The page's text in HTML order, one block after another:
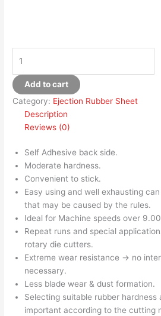
Add to cart
Category: Ejection Rubber Sheet
Description
Reviews (0)
Self Adhesive back side.
Moderate hardness.
Convenient to stick.
Easy using and well exhausting
that may be caused by the rules.
Ideal for Machine speeds over
Repeat runs and special
rotary die cutters.
Extreme wear resistance → no
necessary.
Less blade wear & dust formation.
Selecting suitable rubber hardness
important according to the cutting